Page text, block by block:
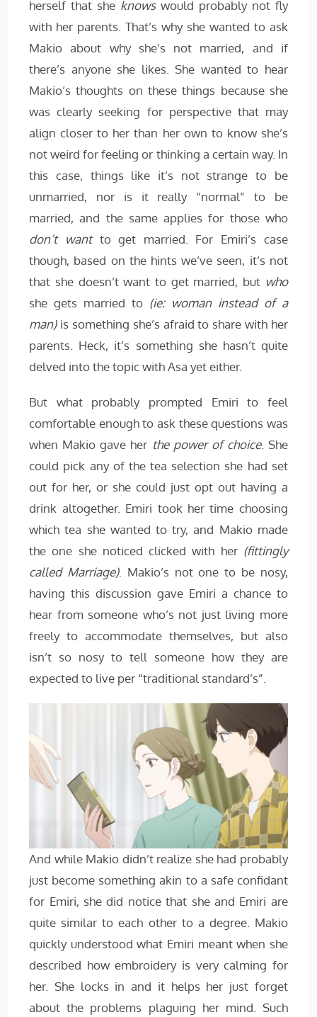
herself that she knowswould probably not fly
with her parents. That’s why she wanted to ask
Makio about why she’s not married, and if
there’s anyone she likes. She wanted to hear
Makio’s thoughts on these things because she
was clearly seeking for perspective that may
align closer to her than her own to know she’s
not weird for feeling or thinking a certain way. In
this case, things like it’s not strange to be
unmarried, nor is it really “normal” to be
married, and the same applies for those who
don’t wantto get married. For Emiri’s case
though, based on the hints we’ve seen, it’s not
that she doesn’t want to get married, but who
she gets married to (ie: woman instead of a
man)is something she’s afraid to share with her
parents. Heck, it’s something she hasn’t quite
delved into the topic with Asa yet either.
But what probably prompted Emiri to feel
comfortable enough to ask these questions was
when Makio gave her the power of choice. She
could pick any of the tea selection she had set
out for her, or she could just opt out having a
drink altogether. Emiri took her time choosing
which tea she wanted to try, and Makio made
the one she noticed clicked with her (fittingly
called Marriage). Makio’s not one to be nosy,
having this discussion gave Emiri a chance to
hear from someone who’s not just living more
freely to accommodate themselves, but also
isn’t so nosy to tell someone how they are
expected to live per “traditional standard’s”.
And while Makio didn’t realize she had probably
just become something akin to a safe confidant
for Emiri, she did notice that she and Emiri are
quite similar to each other to a degree. Makio
quickly understood what Emiri meant when she
described how embroidery is very calming for
her. She locks in and it helps her just forget
about the problems plaguing her mind. Such